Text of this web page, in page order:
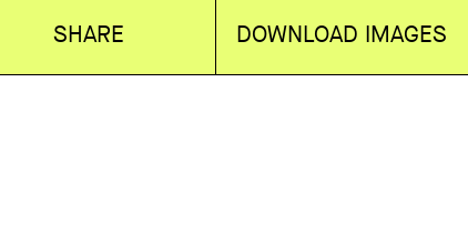
SHARE DOWNLOAD IMAGES